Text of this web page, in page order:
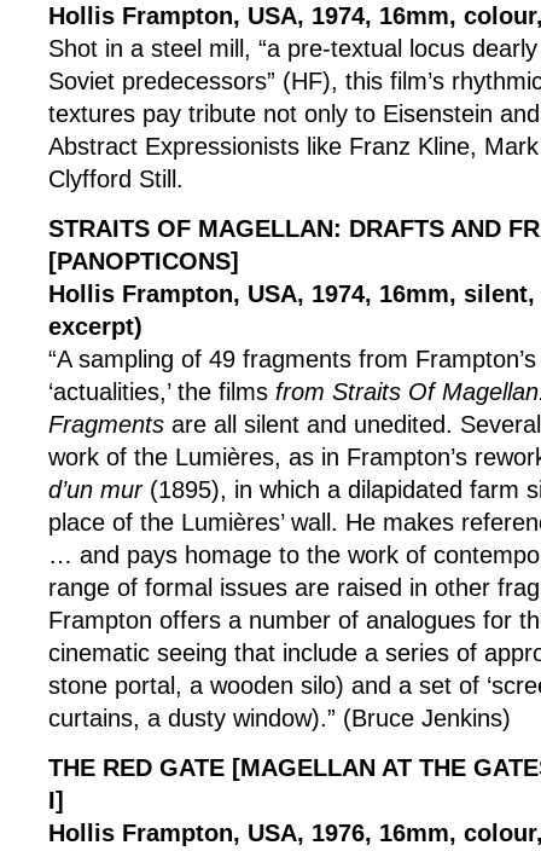
Hollis Frampton, USA, 1974, 16mm,
Shot in a steel mill, “a pre-textual locus
Soviet predecessors” (HF), this film’s
textures pay tribute not only to Eisenstein
Abstract Expressionists like Franz Kline,
Clyfford Still.
STRAITS OF MAGELLAN: DRAFTS AND
[PANOPTICONS]
Hollis Frampton, USA, 1974, 16mm,
excerpt)
“A sampling of 49 fragments from
‘actualities,’ the films from Straits Of
Fragments are all silent and unedited.
work of the Lumières, as in Frampton’s
d’un mur(1895), in which a dilapidated farm
place of the Lumières’ wall. He makes
… and pays homage to the work of
range of formal issues are raised in other
Frampton offers a number of analogues for
cinematic seeing that include a series of
stone portal, a wooden silo) and a set of
curtains, a dusty window).” (Bruce Jenkins)
THE RED GATE [MAGELLAN AT THE
I]
Hollis Frampton, USA, 1976, 16mm,